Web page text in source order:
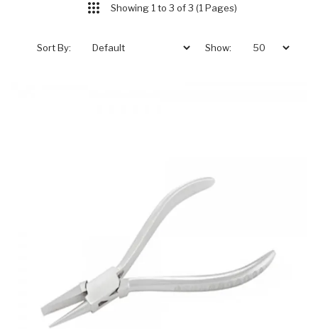
Showing 1 to 3 of 3 (1 Pages)
Sort By: Show: